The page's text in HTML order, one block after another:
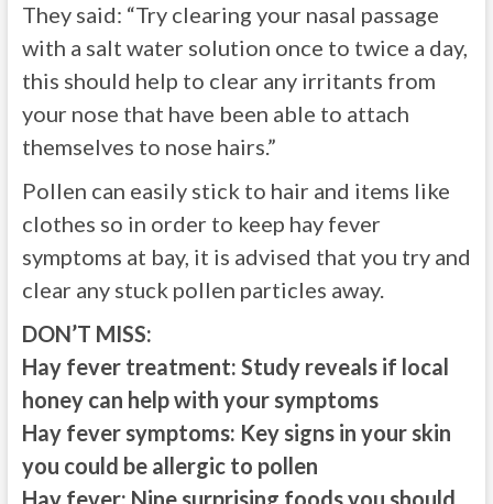
They said: “Try clearing your nasal passage
with a salt water solution once to twice a day,
this should help to clear any irritants from
your nose that have been able to attach
themselves to nose hairs.”
Pollen can easily stick to hair and items like
clothes so in order to keep hay fever
symptoms at bay, it is advised that you try and
clear any stuck pollen particles away.
DON’T MISS:
Hay fever treatment: Study reveals if local
honey can help with your symptoms
Hay fever symptoms: Key signs in your skin
you could be allergic to pollen
Hay fever: Nine surprising foods you should